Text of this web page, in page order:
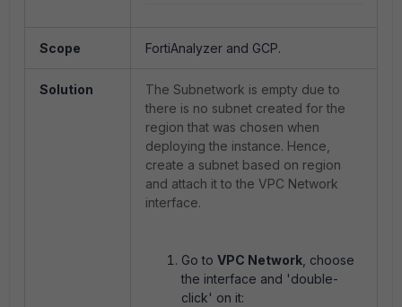
Scope FortiAnalyzer and GCP.
Solution
The Subnetwork is empty due to
there is no subnet created for the
region that was chosen when
deploying the instance. Hence,
create a subnet based on region
and attach it to the VPC Network
interface.
Go to VPC Network , choose
the interface and 'double-
click' on it: